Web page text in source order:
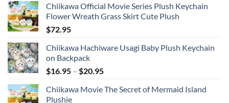
Chiikawa Official Movie Series Plush Keychain
Flower Wreath Grass Skirt Cute Plush
$72.95
Chiikawa Hachiware Usagi Baby Plush Keychain
on Backpack
$16.95 – $20.95Price
$16.95
Chiikawa Movie The Secret of Mermaid Island
Plushie